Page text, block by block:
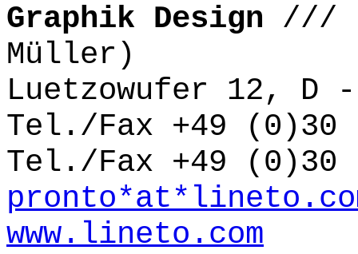
Graphik Design ///
Müller)
Luetzowufer 12, D
Tel./Fax +49 (0)30
Tel./Fax +49 (0)30
www.lineto.com